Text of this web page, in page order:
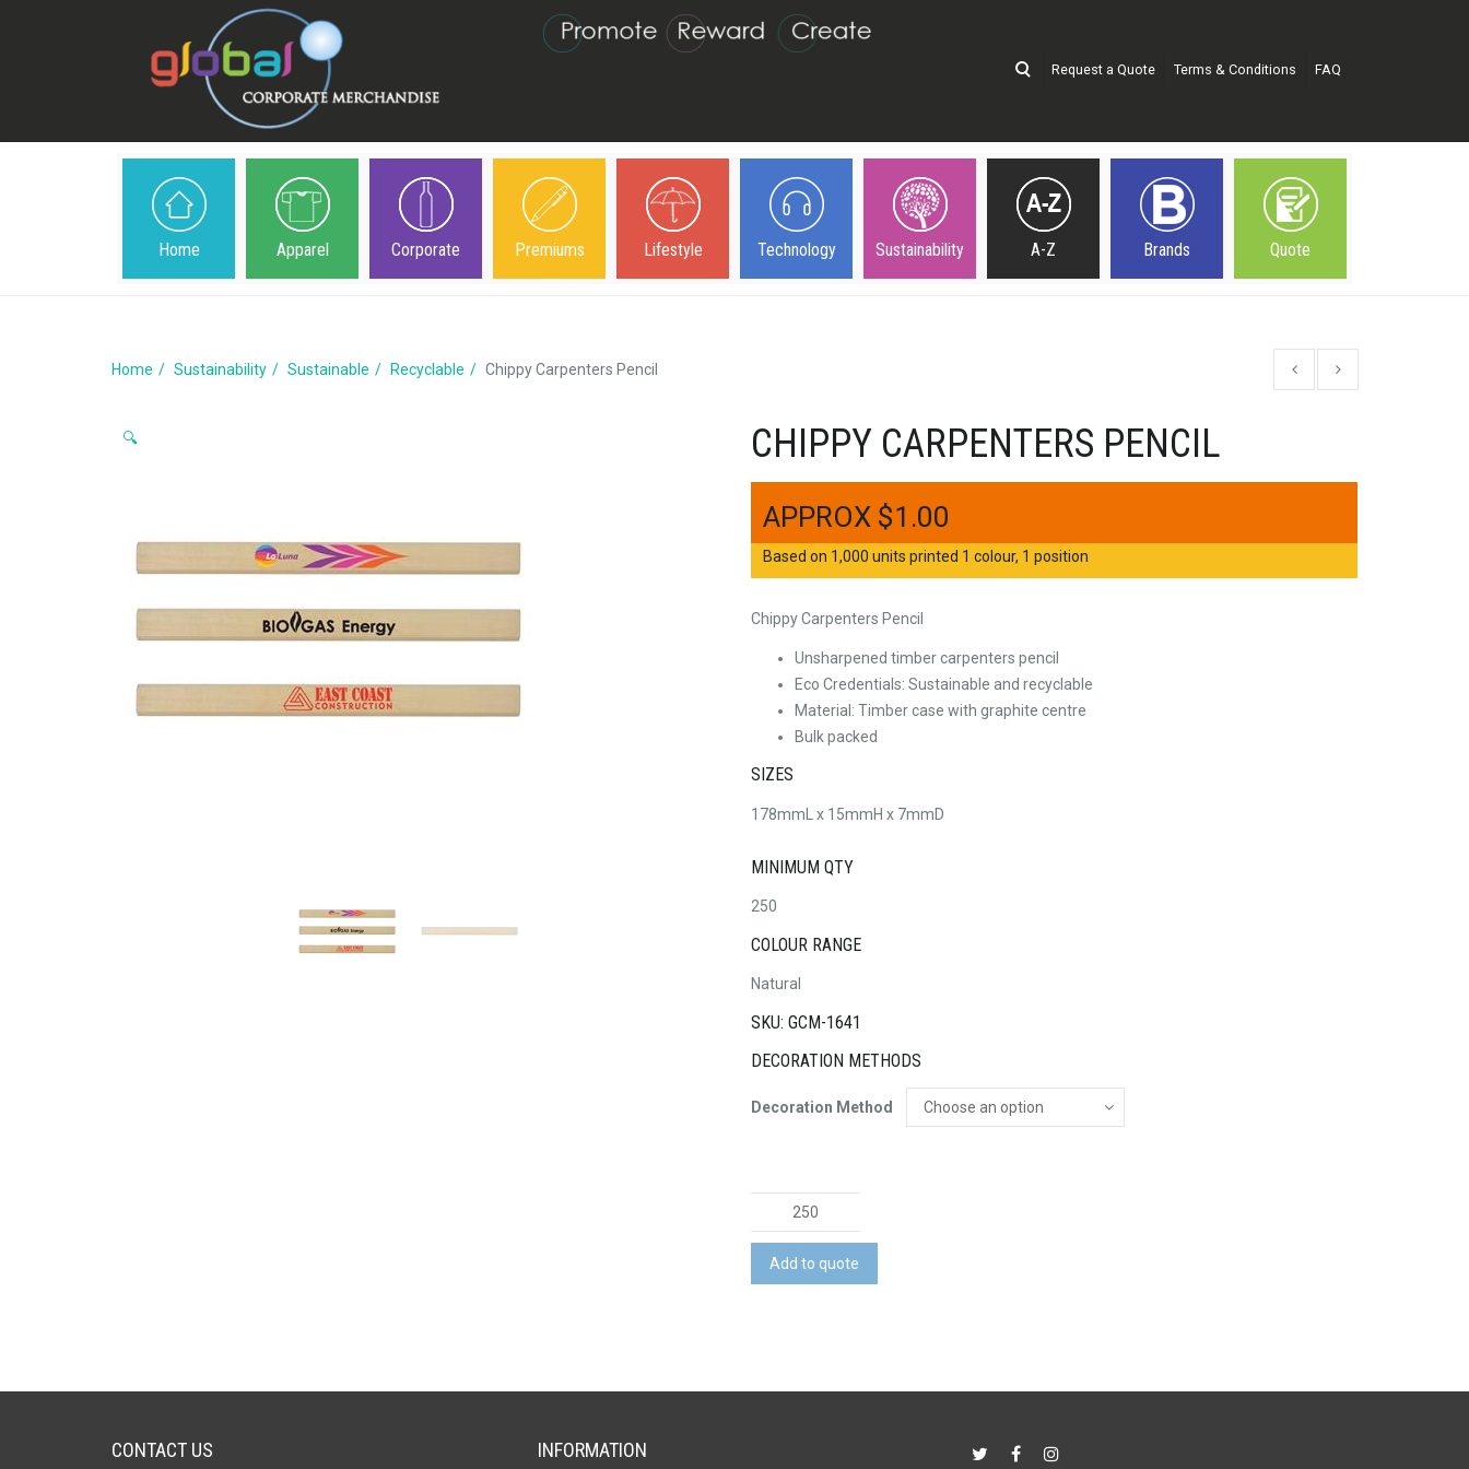
Request a Quote Terms & Conditions FAQ
Home Apparel Corporate Premiums Lifestyle Technology Sustainability A-Z Brands Quote
Home Sustainability Sustainable Recyclable Chippy Carpenters Pencil
🔍 CHIPPY CARPENTERS PENCIL
$1.00
Based on 1,000 units printed 1 colour, 1 position
Chippy Carpenters Pencil
Unsharpened timber carpenters pencil
Eco Credentials: Sustainable and recyclable
Material: Timber case with graphite centre
Bulk packed
SIZES
178mmL x 15mmH x 7mmD
MINIMUM QTY
250
COLOUR RANGE
Natural
SKU: GCM-1641
DECORATION METHODS
Decoration Method
Chippy
Carpenters
Pencil
quantity
Add to quote
CONTACT US INFORMATION